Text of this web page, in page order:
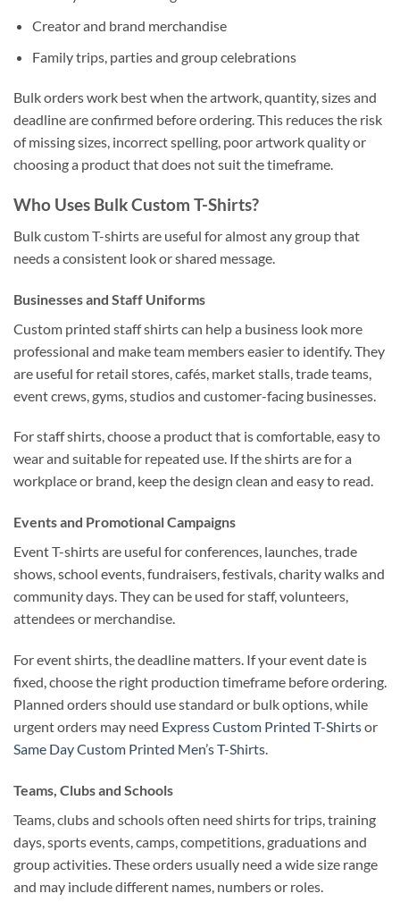
Creator and brand merchandise
Family trips, parties and group celebrations
Bulk orders work best when the artwork, quantity, sizes and
deadline are confirmed before ordering. This reduces the risk
of missing sizes, incorrect spelling, poor artwork quality or
choosing a product that does not suit the timeframe.
Who Uses Bulk Custom T-Shirts?
Bulk custom T-shirts are useful for almost any group that
needs a consistent look or shared message.
Businesses and Staff Uniforms
Custom printed staff shirts can help a business look more
professional and make team members easier to identify. They
are useful for retail stores, cafés, market stalls, trade teams,
event crews, gyms, studios and customer-facing businesses.
For staff shirts, choose a product that is comfortable, easy to
wear and suitable for repeated use. If the shirts are for a
workplace or brand, keep the design clean and easy to read.
Events and Promotional Campaigns
Event T-shirts are useful for conferences, launches, trade
shows, school events, fundraisers, festivals, charity walks and
community days. They can be used for staff, volunteers,
attendees or merchandise.
For event shirts, the deadline matters. If your event date is
fixed, choose the right production timeframe before ordering.
Planned orders should use standard or bulk options, while
urgent orders may need Express Custom Printed T-Shirtsor
Same Day Custom Printed Men’s T-Shirts.
Teams, Clubs and Schools
Teams, clubs and schools often need shirts for trips, training
days, sports events, camps, competitions, graduations and
group activities. These orders usually need a wide size range
and may include different names, numbers or roles.